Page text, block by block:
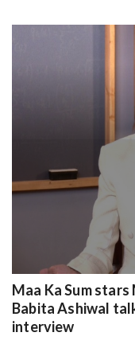
Maa Ka Sum
Babita Ashiwal
interview